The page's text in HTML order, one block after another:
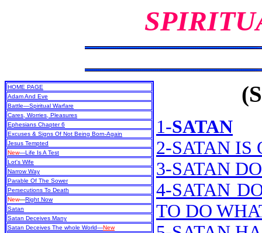
HOME PAGE
Adam And Eve
Battle—Spiritual Warfare
Cares, Worries, Pleasures
Ephesians Chapter 6
Excuses & Signs Of Not Being Born-Again
Jesus Tempted
New—Life Is A Test
Lot's Wife
Narrow Way
Parable Of The Sower
Persecutions To Death
New—Right Now
Satan
Satan Deceives Many
Satan Deceives The whole World—New
1-SATAN
2-SATAN IS
3-SATAN
4-SATAN
TO DO